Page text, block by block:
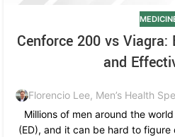
Cenforce 200 vs Viagra:
and
Florencio Lee, Men’s Health
Millions of men around the
(ED), and it can be hard to